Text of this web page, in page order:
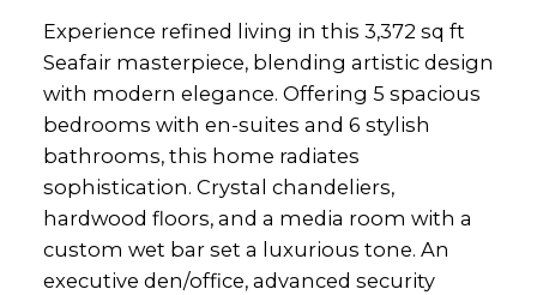
Experience refined living in this 3,372 sq ft
Seafair masterpiece, blending artistic design
with modern elegance. Offering 5 spacious
bedrooms with en-suites and 6 stylish
bathrooms, this home radiates
sophistication. Crystal chandeliers,
hardwood floors, and a media room with a
custom wet bar set a luxurious tone. An
executive den/office, advanced security